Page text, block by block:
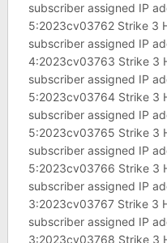
subscriber assigned IP
5:2023cv03762 Strike 3
subscriber assigned IP
4:2023cv03763 Strike 3
subscriber assigned IP
5:2023cv03764 Strike 3
subscriber assigned IP
5:2023cv03765 Strike 3
subscriber assigned IP
5:2023cv03766 Strike 3
subscriber assigned IP
3:2023cv03767 Strike 3
subscriber assigned IP
3:2023cv03768 Strike 3